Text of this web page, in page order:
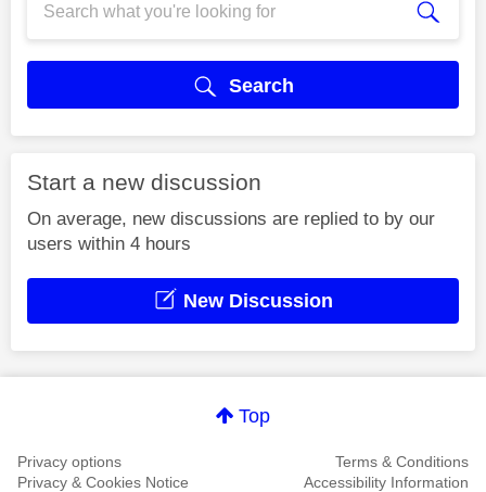
Search
Start a new discussion
On average, new discussions are replied to by our
users within 4 hours
New Discussion
Top
Privacy options
Terms & Conditions
Privacy & Cookies Notice
Accessibility Information